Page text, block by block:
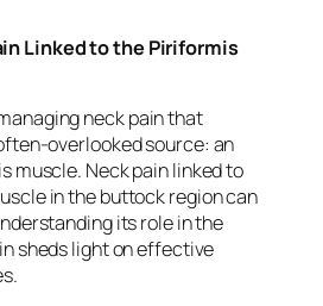
Linked to the Piriformis
neck pain that
overlooked source: an
muscle. Neck pain linked to
in the buttock region can
its role in the
sheds light on effective